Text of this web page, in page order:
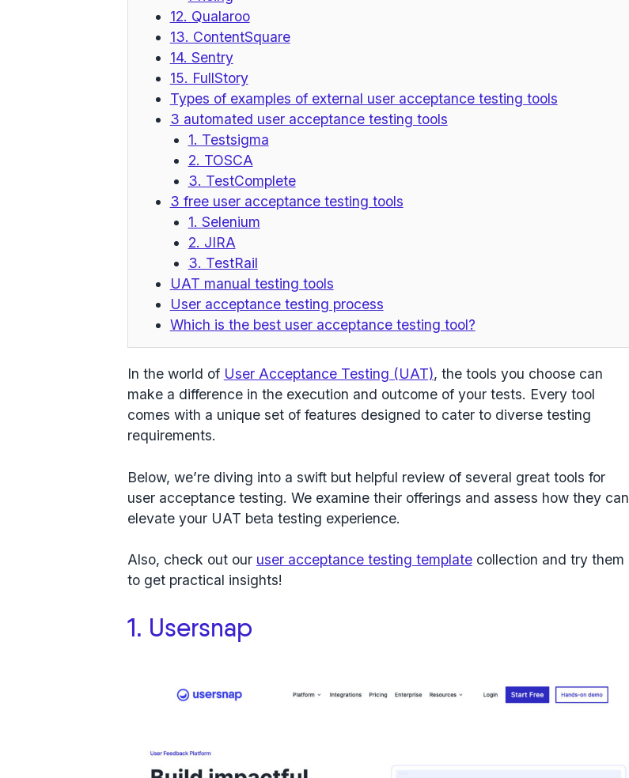
12. Qualaroo
13. ContentSquare
14. Sentry
15. FullStory
Types of examples of external user acceptance testing tools
3 automated user acceptance testing tools
1. Testsigma
2. TOSCA
3. TestComplete
3 free user acceptance testing tools
1. Selenium
2. JIRA
3. TestRail
UAT manual testing tools
User acceptance testing process
Which is the best user acceptance testing tool?
In the world of User Acceptance Testing (UAT), the tools you choose can
make a difference in the execution and outcome of your tests. Every tool
comes with a unique set of features designed to cater to diverse testing
requirements.
Below, we’re diving into a swift but helpful review of several great tools for
user acceptance testing. We examine their offerings and assess how they can
elevate your UAT beta testing experience.
Also, check out our user acceptance testing templatecollection and try them
to get practical insights!
1. Usersnap